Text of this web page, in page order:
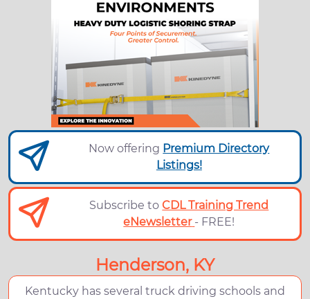
Now offering Premium Directory
Listings!
Subscribe toCDL Training Trend
eNewsletter - FREE!
Henderson, KY
Kentucky has several truck driving schools and